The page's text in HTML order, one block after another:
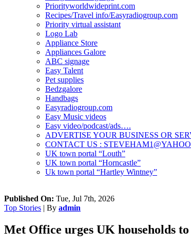
Priorityworldwideprint.com
Recipes/Travel info/Easyradiogroup.com
Priority virtual assistant
Logo Lab
Appliance Store
Appliances Galore
ABC signage
Easy Talent
Pet supplies
Bedzgalore
Handbags
Easyradiogroup.com
Easy Music videos
Easy video/podcast/ads….
ADVERTISE YOUR BUSINESS OR
CONTACT US :
UK town portal “Louth”
UK town portal “Horncastle”
Uk town portal “Hartley Wintney”
Published On: Tue, Jul 7th, 2026
Top Stories | By admin
Met Office urges UK households